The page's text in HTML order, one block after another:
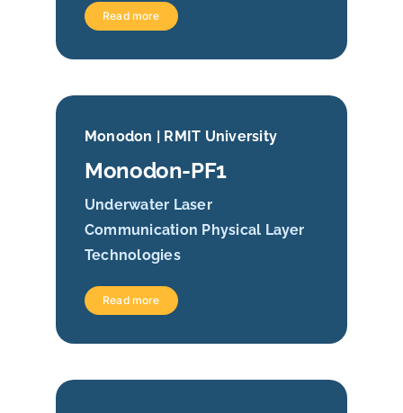
Read more
Monodon | RMIT University
Monodon-PF1
Underwater Laser
Communication Physical Layer
Technologies
Read more